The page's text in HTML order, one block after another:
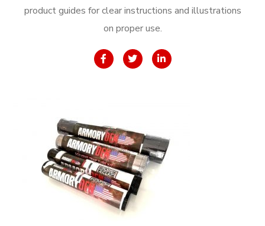
product guides for clear instructions and illustrations
on proper use.